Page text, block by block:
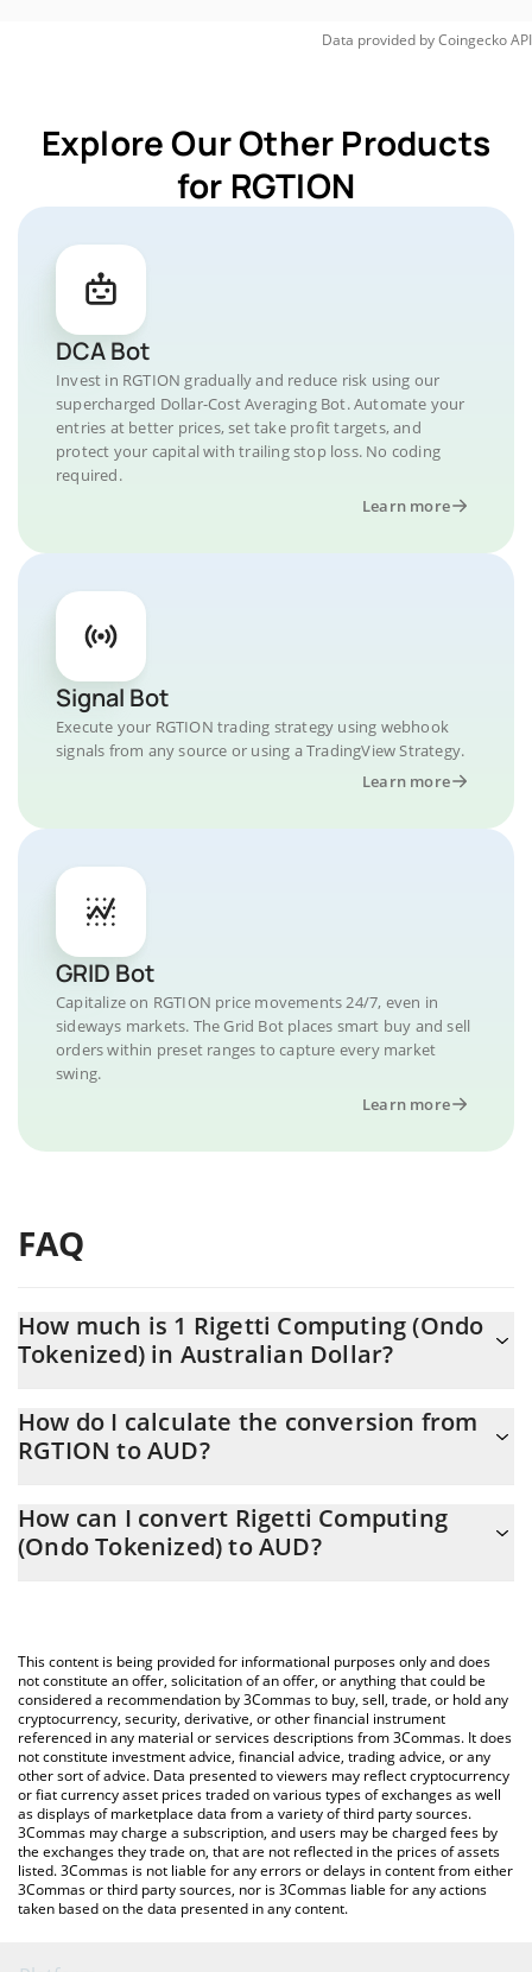
Data provided byCoingeckoAPI
Explore Our Other Products
for RGTION
DCA Bot
Invest in RGTION gradually and reduce risk using our
supercharged Dollar-Cost Averaging Bot. Automate your
entries at better prices, set take profit targets, and
protect your capital with trailing stop loss. No coding
required.
Learn more
Signal Bot
Execute your RGTION trading strategy using webhook
signals from any source or using a TradingView Strategy.
Learn more
GRID Bot
Capitalize on RGTION price movements 24/7, even in
sideways markets. The Grid Bot places smart buy and sell
orders within preset ranges to capture every market
swing.
Learn more
FAQ
How much is 1 Rigetti Computing (Ondo
Tokenized) in Australian Dollar?
changing.
How do I calculate the conversion from
RGTION to AUD?
allows you to easily calculate the conversion price of RGTION to
AUD by simply entering the amount of Rigetti Computing (Ondo
You can also use our Rigetti Computing (Ondo Tokenized) price
table above to check the latest Rigetti Computing (Ondo
Tokenized) price in major fiat and crypto currencies.
How can I convert Rigetti Computing
(Ondo Tokenized) to AUD?
This content is being provided for informational purposes only and does
not constitute an offer, solicitation of an offer, or anything that could be
considered a recommendation by 3Commas to buy, sell, trade, or hold any
cryptocurrency, security, derivative, or other financial instrument
referenced in any material or services descriptions from 3Commas. It does
not constitute investment advice, financial advice, trading advice, or any
other sort of advice. Data presented to viewers may reflect cryptocurrency
or fiat currency asset prices traded on various types of exchanges as well
as displays of marketplace data from a variety of third party sources.
3Commas may charge a subscription, and users may be charged fees by
the exchanges they trade on, that are not reflected in the prices of assets
listed. 3Commas is not liable for any errors or delays in content from either
3Commas or third party sources, nor is 3Commas liable for any actions
taken based on the data presented in any content.